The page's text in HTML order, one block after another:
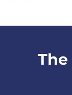
The